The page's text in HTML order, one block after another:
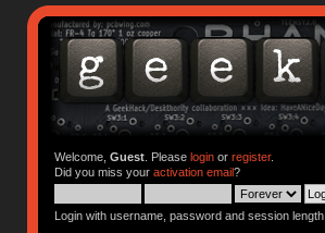
Welcome, Guest. Please loginor register.
Did you miss your activation email?
Login with username, password and session length